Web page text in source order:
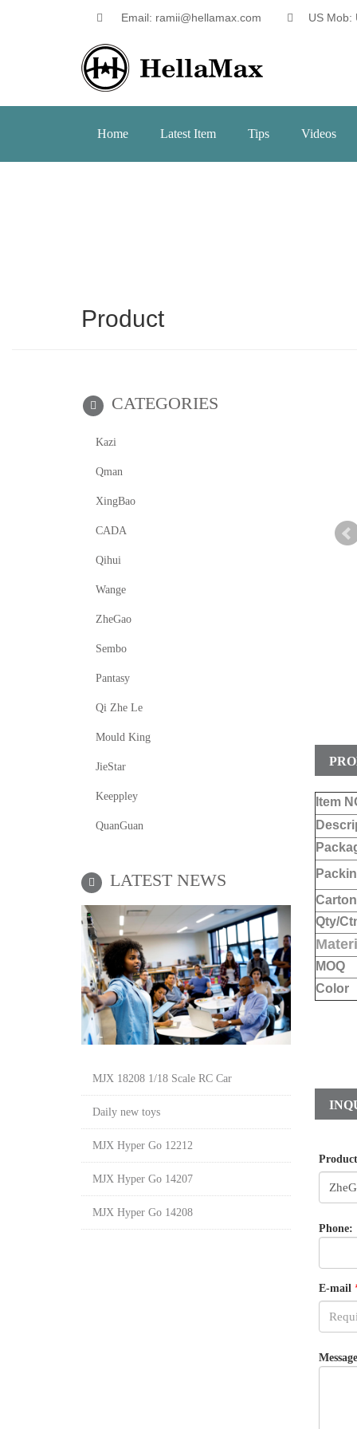
Email: ramii@hellamax.com US Mob:
Home Latest Item Tips Videos
Product
Item
Qty/
MOQ
Color
Phone:
E-mail
CATEGORIES
Kazi
Qman
XingBao
CADA
Qihui
Wange
ZheGao
Sembo
Pantasy
Qi Zhe Le
Mould King
JieStar
Keeppley
QuanGuan
LATEST NEWS
MJX 18208 1/18 Scale RC Car
Daily new toys
MJX Hyper Go 12212
MJX Hyper Go 14207
MJX Hyper Go 14208